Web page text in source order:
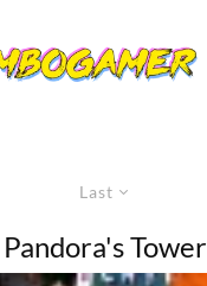
Last
Pandora's Tower